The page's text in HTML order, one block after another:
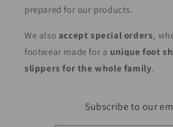
prepared for our products.
We also accept special orders,
footwear made for a unique foot
slippers for the whole family.
Subscribe to our